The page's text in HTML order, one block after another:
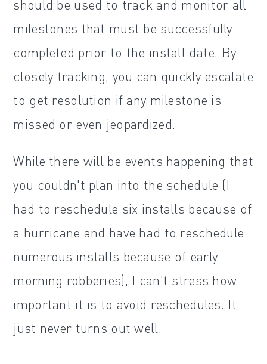
should be used to track and monitor all
milestones that must be successfully
completed prior to the install date. By
closely tracking, you can quickly escalate
to get resolution if any milestone is
missed or even jeopardized.
While there will be events happening that
you couldn't plan into the schedule (I
had to reschedule six installs because of
a hurricane and have had to reschedule
numerous installs because of early
morning robberies), I can't stress how
important it is to avoid reschedules. It
just never turns out well.